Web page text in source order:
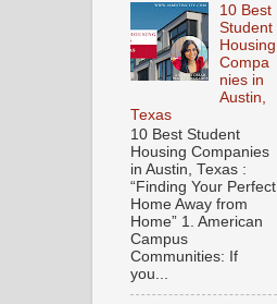
10 Best
Student
Housing
Compa
nies in
Austin,
Texas
10 Best Student
Housing Companies
in Austin, Texas :
“Finding Your Perfect
Home Away from
Home” 1. American
Campus
Communities: If
you...